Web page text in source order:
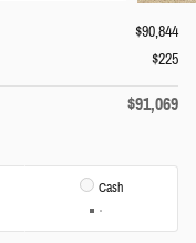
$90,844
$225
$91,069
Cash